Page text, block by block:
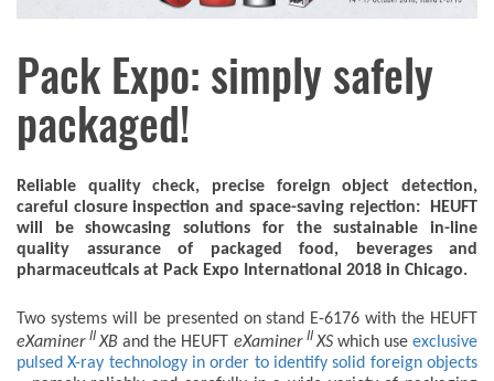
Pack Expo: simply safely
packaged!
Reliable quality check, precise foreign object detection,
careful closure inspection and space-saving rejection: HEUFT
will be showcasing solutions for the sustainable in-line
quality assurance of packaged food, beverages and
pharmaceuticals at Pack Expo International 2018 in Chicago.
Two systems will be presented on stand E-6176 with the HEUFT
eXaminerII XB and the HEUFT eXaminer IIXSwhich useexclusive
pulsed X-ray technology in order to identify solid foreign objects